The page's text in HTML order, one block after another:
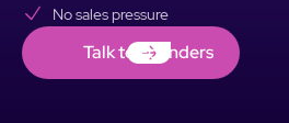
No sales pressure
Talk to Founders
Talk to Founders